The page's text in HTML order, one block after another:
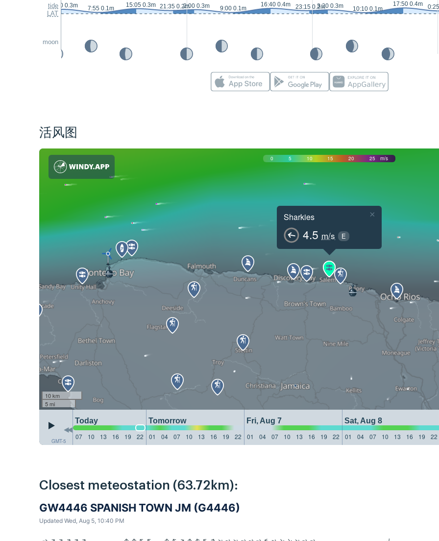
tide
LAT
moon
1:00 0.3m 7:55 0.1m 15:05 0.3m 21:35 0.2m2:00 0.3m 9:00 0.1m
16:40 0.4m 23:15 0.2m3:20 0.3m 10:10 0.1m
17:50 0.4m
活风图
0 5 10 15 20 25 m/s
Sharkies
4.5 m/s E
×
10 km
5 mi
GMT-5
Today Tomorrow Fri, Aug 7 Sat, Aug 8
07
10 13 16 19 22 01 04 07 10 13 16 19 22 01 04 07 10 13 16 19 22 01 04 07 10 13 16 19 22
Closest meteostation (63.72km):
GW4446 SPANISH TOWN JM (G4446)
Updated Wed, Aug 5, 10:40 PM